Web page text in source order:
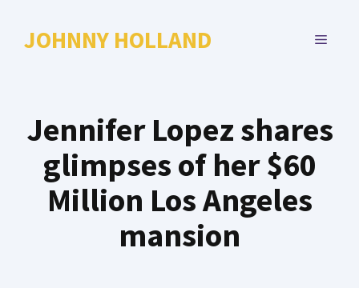
JOHNNY HOLLAND MENU
Jennifer Lopez shares
glimpses of her $60
Million Los Angeles
mansion